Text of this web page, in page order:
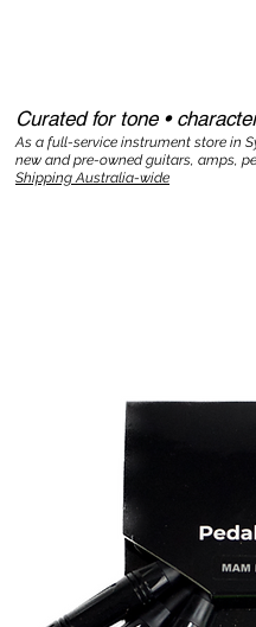
Curated for tone •
As a full-service instrument store in
new and pre-owned guitars, amps,
Shipping Australia-wide